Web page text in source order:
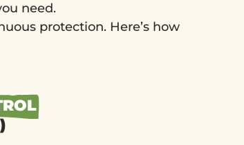
need.
protection. Here’s how